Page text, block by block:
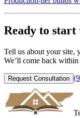
Ready to start
Tell us about your site,
We’ll come back within
Request Consultation